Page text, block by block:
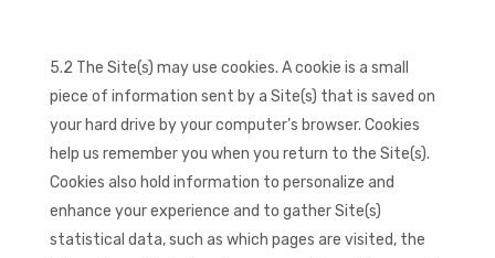
5.2 The Site(s) may use cookies. A cookie is a small
piece of information sent by a Site(s) that is saved on
your hard drive by your computer’s browser. Cookies
help us remember you when you return to the Site(s).
Cookies also hold information to personalize and
enhance your experience and to gather Site(s)
statistical data, such as which pages are visited, the